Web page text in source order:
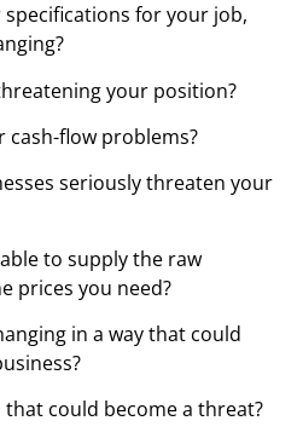
for your job,
your position?
cash-flow problems?
seriously threaten your
to supply the raw
prices you need?
in a way that could
could become a threat?